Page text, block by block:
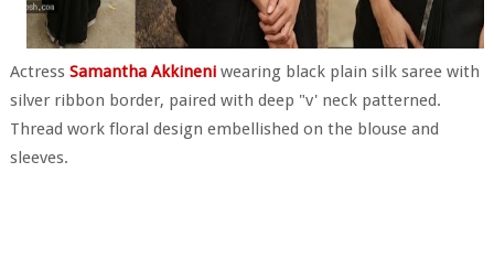
Actress Samantha Akkineniwearing black plain silk saree with
silver ribbon border, paired with deep "v' neck patterned.
Thread work floral design embellished on the blouse and
sleeves.